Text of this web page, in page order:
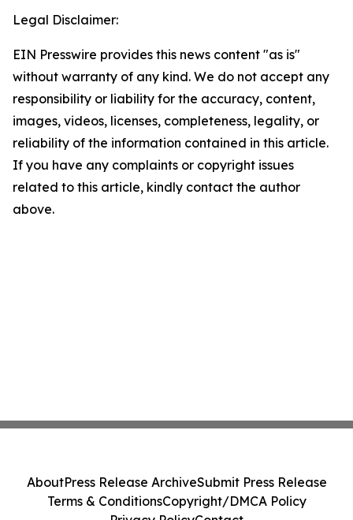
Legal Disclaimer:
EIN Presswire provides this news content "as is"
without warranty of any kind. We do not accept any
responsibility or liability for the accuracy, content,
images, videos, licenses, completeness, legality, or
reliability of the information contained in this article.
If you have any complaints or copyright issues
related to this article, kindly contact the author
above.
AboutPress Release ArchiveSubmit Press Release
Terms & ConditionsCopyright/DMCA Policy